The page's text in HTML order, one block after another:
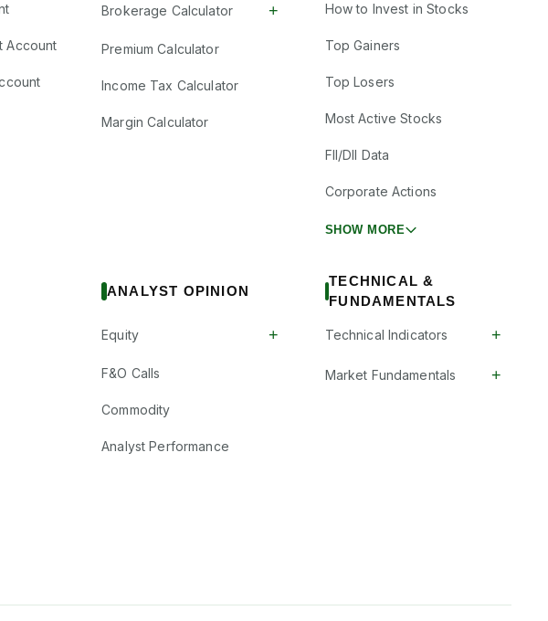
Account
Brokerage Calculator +
Premium Calculator
Income Tax Calculator
Margin Calculator
How to Invest in Stocks
Top Gainers
Top Losers
Most Active Stocks
FII/DII Data
Corporate Actions
SHOW MORE
ANALYST OPINION
Equity +
F&O Calls
Commodity
Analyst Performance
TECHNICAL &
FUNDAMENTALS
Technical Indicators +
Market Fundamentals +